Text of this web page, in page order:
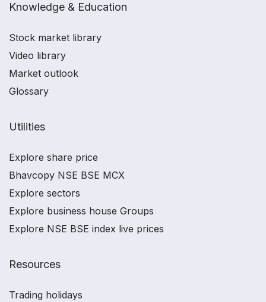
Knowledge & Education
Stock market library
Video library
Market outlook
Glossary
Utilities
Explore share price
Bhavcopy NSE BSE MCX
Explore sectors
Explore business house Groups
Explore NSE BSE index live prices
Resources
Trading holidays